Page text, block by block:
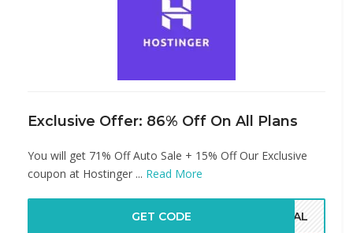
Exclusive Offer: 86% Off On All Plans
You will get 71% Off Auto Sale + 15% Off Our Exclusive
coupon at Hostinger ... Read More
GET CODE CIAL